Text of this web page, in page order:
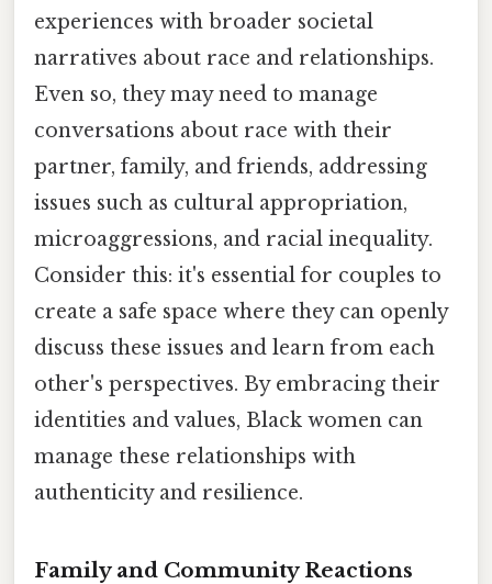
experiences with broader societal
narratives about race and relationships.
Even so, they may need to manage
conversations about race with their
partner, family, and friends, addressing
issues such as cultural appropriation,
microaggressions, and racial inequality.
Consider this: it's essential for couples to
create a safe space where they can openly
discuss these issues and learn from each
other's perspectives. By embracing their
identities and values, Black women can
manage these relationships with
authenticity and resilience.
Family and Community Reactions